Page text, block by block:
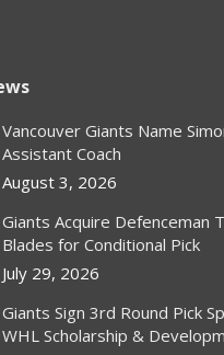
Vancouver Giants Name
Assistant Coach
August 3, 2026
Giants Acquire Defenceman
Blades for Conditional Pick
July 29, 2026
Giants Sign 3rd Round Pick
WHL Scholarship &